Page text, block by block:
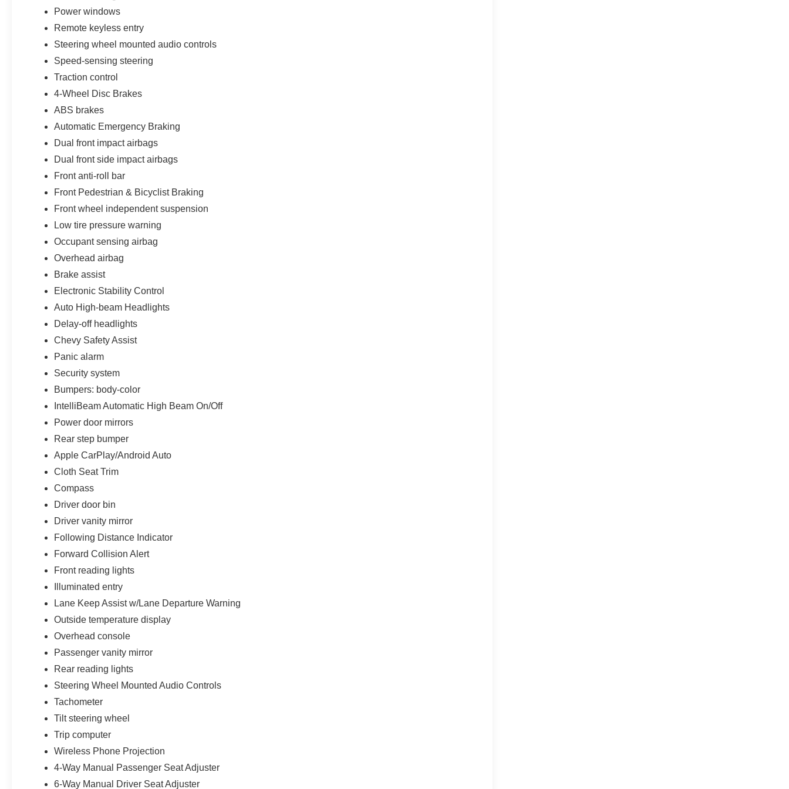
appearance than previous generations. The
bold front grille, sculpted body lines, LED-
inspired lighting signatures, black lower trim
accents, CornerStep rear bumper system,
argent metallic aluminum wheels that help
create a rugged and contemporary road
presence throughout Brandon, Riverview,
Tampa, and the surrounding Tampa Bay area.
Inside the cabin, the Colorado LT delivers a
surprisingly upscale and technology-focused
environment for a midsize pickup. The Jet Black
interior features premium cloth seating surfaces,
wrapped steering wheel, large center console,
digital driver information displays, fold-up rear
bench seating with under-seat storage, and
modern interior design elements that
functionality.
Technology remains one of the biggest
highlights of this redesigned Colorado lineup.
color touchscreen display with Google Built-In
compatibility, this truck includes connected
navigation capability, wireless Apple CarPlay,
wireless Android Auto, SiriusXM capability, Wi-Fi
hotspot functionality, Bluetooth® connectivity,
advanced voice controls, and intuitive
infotainment systems designed to keep drivers
seamlessly connected on the road.
The matching 11-inch digital driver information
center further modernizes the cabin experience
with customizable vehicle information displays
and crisp digital graphics that help give this
than traditional midsize trucks.
Capability remains another defining strength of
this Colorado LT. Equipped with towing pre-
ratio setup, automatic start/stop systems, and a
durable cargo bed configuration, this truck is fully
prepared for hauling gear, weekend projects,
everyday truck use throughout Florida and
beyond.
Passenger comfort and practicality are also
accommodations, rear seat storage systems,
split-folding rear bench functionality, rear seat
reminder systems, numerous cabin storage
compartments, and thoughtful interior packaging
throughout the cabin.
Power windows
Remote keyless entry
Steering wheel mounted audio controls
Speed-sensing steering
Traction control
4-Wheel Disc Brakes
ABS brakes
Automatic Emergency Braking
Dual front impact airbags
Dual front side impact airbags
Front anti-roll bar
Front Pedestrian & Bicyclist Braking
Front wheel independent suspension
Low tire pressure warning
Occupant sensing airbag
Overhead airbag
Brake assist
Electronic Stability Control
Auto High-beam Headlights
Delay-off headlights
Chevy Safety Assist
Panic alarm
Security system
Bumpers: body-color
IntelliBeam Automatic High Beam On/Off
Power door mirrors
Rear step bumper
Apple CarPlay/Android Auto
Cloth Seat Trim
Compass
Driver door bin
Driver vanity mirror
Following Distance Indicator
Forward Collision Alert
Front reading lights
Illuminated entry
Lane Keep Assist w/Lane Departure Warning
Outside temperature display
Overhead console
Passenger vanity mirror
Rear reading lights
Steering Wheel Mounted Audio Controls
Tachometer
Tilt steering wheel
Trip computer
Wireless Phone Projection
4-Way Manual Passenger Seat Adjuster
6-Way Manual Driver Seat Adjuster